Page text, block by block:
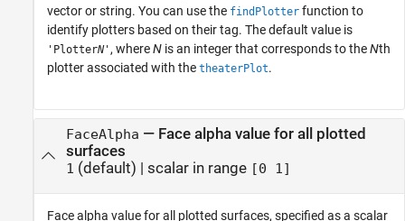
vector or string. You can use the findPlotter function to
identify plotters based on their tag. The default value is
'PlotterN' , whereN is an integer that corresponds to theNth
plotter associated with the theaterPlot.
FaceAlpha — Face alpha value for all plotted
surfaces
1 (default) | scalar in range [0 1]
Face alpha value for all plotted surfaces, specified as a scalar